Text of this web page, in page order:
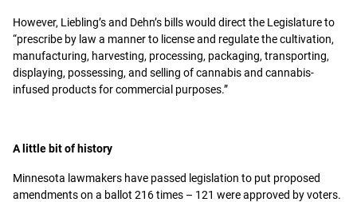
However, Liebling’s and Dehn’s bills would direct the Legislature to
“prescribe by law a manner to license and regulate the cultivation,
manufacturing, harvesting, processing, packaging, transporting,
displaying, possessing, and selling of cannabis and cannabis-
infused products for commercial purposes.”
A little bit of history
Minnesota lawmakers have passed legislation to put proposed
amendments on a ballot 216 times – 121 were approved by voters.